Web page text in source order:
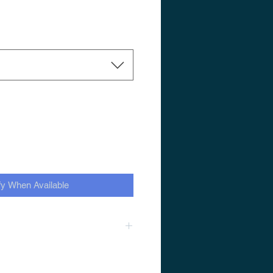
When Available